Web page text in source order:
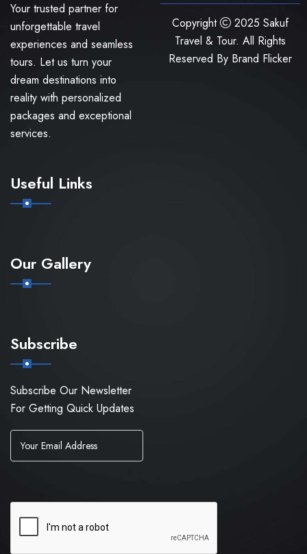
Your trusted partner for
unforgettable travel
experiences and seamless
tours. Let us turn your
dream destinations into
reality with personalized
packages and exceptional
services.
Useful Links
Our Gallery
Subscribe
Subscribe Our Newsletter
For Getting Quick Updates
Copyright
2025 Sakuf
Travel & Tour. All Rights
Reserved By Brand Flicker